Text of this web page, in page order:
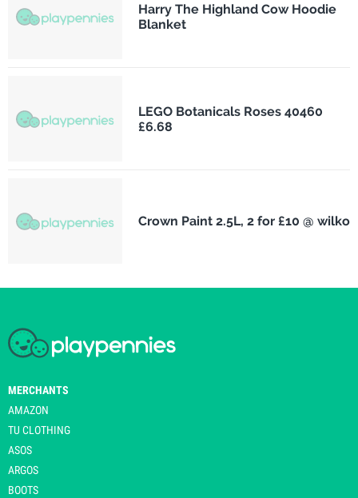
Harry The Highland Cow Hoodie
Blanket
LEGO Botanicals Roses 40460
£6.68
Crown Paint 2.5L, 2 for £10 @ wilko
MERCHANTS
AMAZON
TU CLOTHING
ASOS
ARGOS
BOOTS